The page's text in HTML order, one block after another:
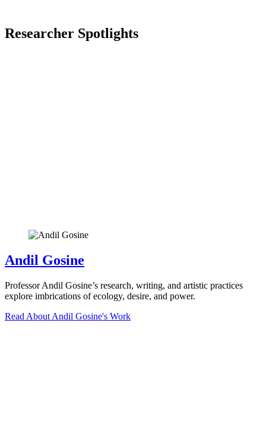
Researcher Spotlights
Andil Gosine
Professor Andil Gosine’s research, writing, and artistic practices
explore imbrications of ecology, desire, and power.
Read About Andil Gosine's Work